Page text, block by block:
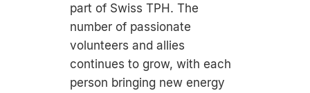
part of Swiss TPH. The
number of passionate
volunteers and allies
continues to grow, with each
person bringing new energy